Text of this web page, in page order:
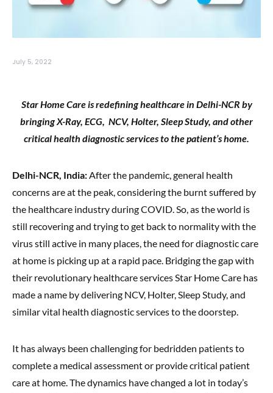
July 5, 2022
Star Home Care is redefining healthcare in Delhi-NCR by
bringing X-Ray, ECG, NCV, Holter, Sleep Study, and other
critical health diagnostic services to the patient’s home.
Delhi-NCR, India:After the pandemic, general health
concerns are at the peak, considering the burnt suffered by
the healthcare industry during COVID. So, as the world is
still recovering and trying to get back to normality with the
virus still active in many places, the need for diagnostic care
at home is picking up at a rapid pace. Bridging the gap with
their revolutionary healthcare services Star Home Care has
made a name by delivering NCV, Holter, Sleep Study, and
similar vital health diagnostic services to the doorstep.
It has always been challenging for bedridden patients to
complete a medical assessment or provide critical patient
care at home. The dynamics have changed a lot in today’s